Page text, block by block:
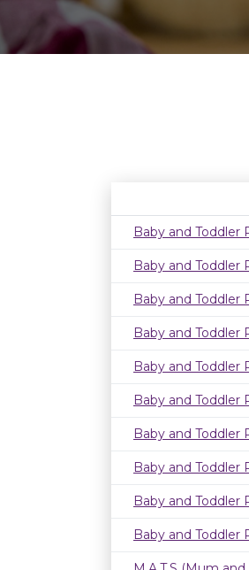
Baby and Toddler
Baby and Toddler
Baby and Toddler
Baby and Toddler
Baby and Toddler
Baby and Toddler
Baby and Toddler
Baby and Toddler
Baby and Toddler
Baby and Toddler